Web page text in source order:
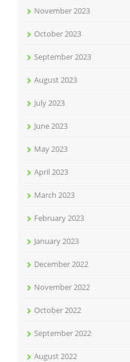
November 2023
October 2023
September 2023
August 2023
July 2023
June 2023
May 2023
April 2023
March 2023
February 2023
January 2023
December 2022
November 2022
October 2022
September 2022
August 2022